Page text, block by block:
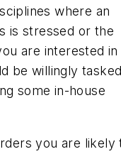
where an
is stressed or the
are interested in
be willingly
some in-house
you are likely